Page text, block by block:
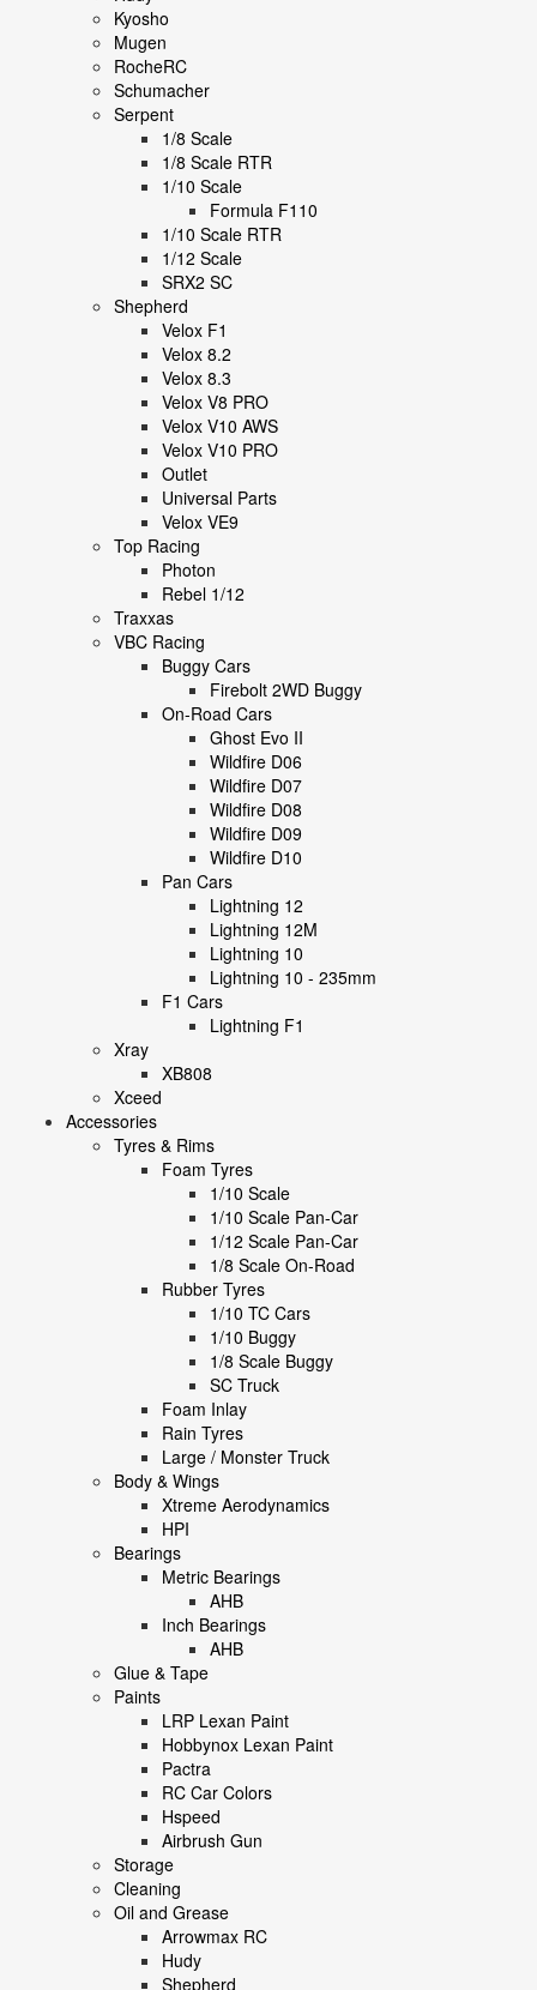
Kyosho
Mugen
RocheRC
Schumacher
Serpent
1/8 Scale
1/8 Scale RTR
1/10 Scale
Formula F110
1/10 Scale RTR
1/12 Scale
SRX2 SC
Shepherd
Velox F1
Velox 8.2
Velox 8.3
Velox V8 PRO
Velox V10 AWS
Velox V10 PRO
Outlet
Universal Parts
Velox VE9
Top Racing
Photon
Rebel 1/12
Traxxas
VBC Racing
Buggy Cars
Firebolt 2WD Buggy
On-Road Cars
Ghost Evo II
Wildfire D06
Wildfire D07
Wildfire D08
Wildfire D09
Wildfire D10
Pan Cars
Lightning 12
Lightning 12M
Lightning 10
Lightning 10 - 235mm
F1 Cars
Lightning F1
Xray
XB808
Xceed
Accessories
Tyres & Rims
Foam Tyres
1/10 Scale
1/10 Scale Pan-Car
1/12 Scale Pan-Car
1/8 Scale On-Road
Rubber Tyres
1/10 TC Cars
1/10 Buggy
1/8 Scale Buggy
SC Truck
Foam Inlay
Rain Tyres
Large / Monster Truck
Body & Wings
Xtreme Aerodynamics
HPI
Bearings
Metric Bearings
AHB
Inch Bearings
AHB
Glue & Tape
Paints
LRP Lexan Paint
Hobbynox Lexan Paint
Pactra
RC Car Colors
Hspeed
Airbrush Gun
Storage
Cleaning
Oil and Grease
Arrowmax RC
Hudy
Shepherd